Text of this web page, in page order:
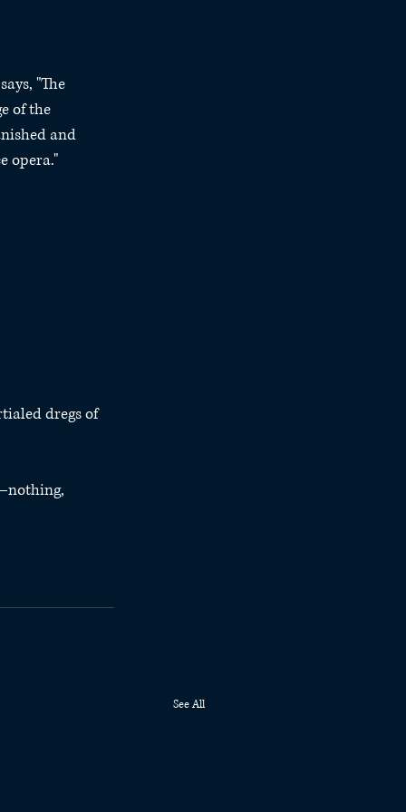
"The
of the
and
opera."
dregs of
See All